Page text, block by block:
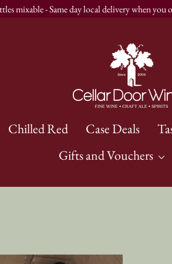
mixable - Same day local delivery when you
Chilled Red Case Deals
Gifts and Vouchers